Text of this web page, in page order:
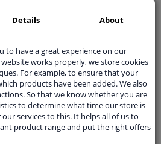
Width [mm]: 38
Add to basket
Expert support
Delphi
Details About
to have a great experience on our
works properly, we store cookies
For example, to ensure that your
products have been added. We also
So that we know whether you are
to determine what time our store is
services to this. It helps all of us to
product range and put the right offers